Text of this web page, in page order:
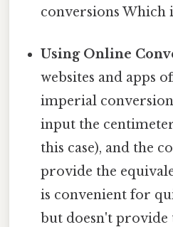
conversions Which
Using Online
websites and apps
imperial
input the
this case), and the
provide the
is convenient for
but doesn't provide